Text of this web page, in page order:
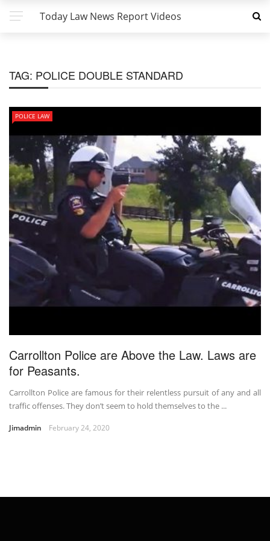
Today Law News Report Videos
TAG: POLICE DOUBLE STANDARD
POLICE LAW
Carrollton Police are Above the Law. Laws are
for Peasants.
Carrollton Police are famous for their relentless pursuit of any and all
traffic offenses. They don’t seem to hold themselves to the ...
Jimadmin February 24, 2020